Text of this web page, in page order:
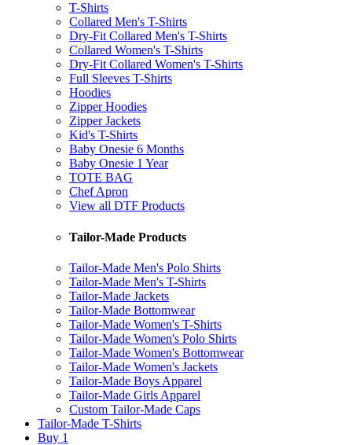
T-Shirts
Collared Men's T-Shirts
Dry-Fit Collared Men's T-Shirts
Collared Women's T-Shirts
Dry-Fit Collared Women's T-Shirts
Full Sleeves T-Shirts
Hoodies
Zipper Hoodies
Zipper Jackets
Kid's T-Shirts
Baby Onesie 6 Months
Baby Onesie 1 Year
TOTE BAG
Chef Apron
View all DTF Products
Tailor-Made Products
Tailor-Made Men's Polo Shirts
Tailor-Made Men's T-Shirts
Tailor-Made Jackets
Tailor-Made Bottomwear
Tailor-Made Women's T-Shirts
Tailor-Made Women's Polo Shirts
Tailor-Made Women's Bottomwear
Tailor-Made Women's Jackets
Tailor-Made Boys Apparel
Tailor-Made Girls Apparel
Custom Tailor-Made Caps
Tailor-Made T-Shirts
Buy 1